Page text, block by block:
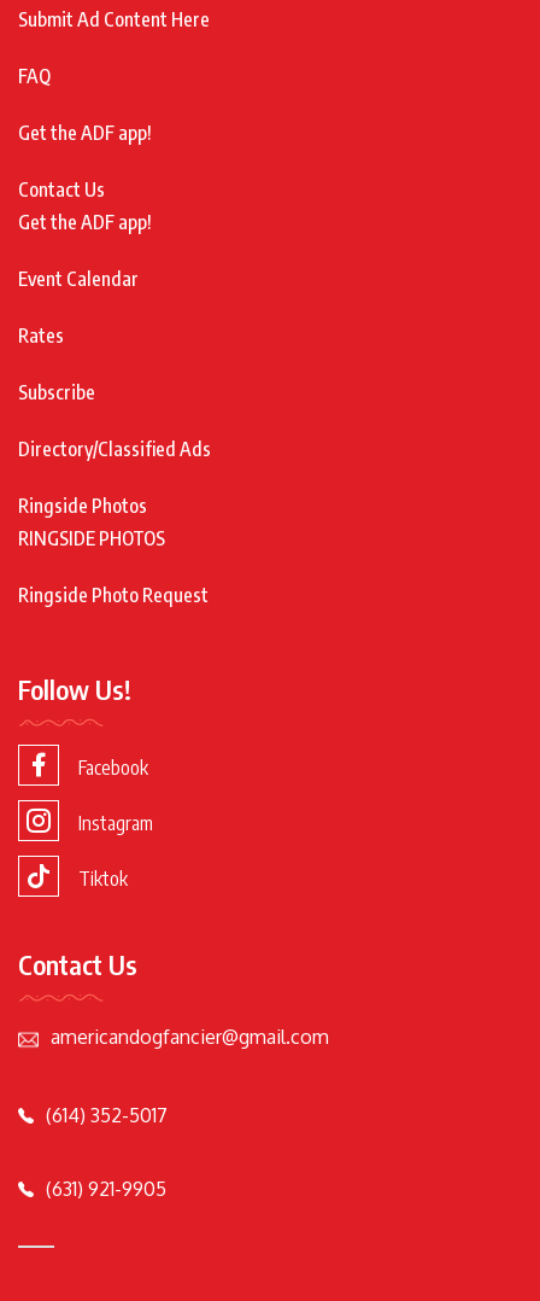
Submit Ad Content Here
FAQ
Get the ADF app!
Contact Us
Get the ADF app!
Event Calendar
Rates
Subscribe
Directory/Classified Ads
Ringside Photos
RINGSIDE PHOTOS
Ringside Photo Request
Follow Us!
Facebook
Instagram
Tiktok
Contact Us
americandogfancier@gmail.com
(614) 352-5017
(631) 921-9905